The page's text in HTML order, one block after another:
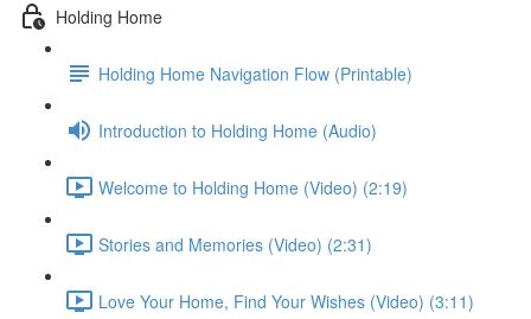
Holding Home
Holding Home Navigation Flow (Printable)
Introduction to Holding Home (Audio)
Welcome to Holding Home (Video) (2:19)
Stories and Memories (Video) (2:31)
Love Your Home, Find Your Wishes (Video) (3:11)